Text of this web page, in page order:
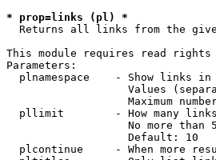
* prop=links (pl) *
Returns all links from the
This module requires read rights
Parameters:
plnamespace    - Show links
Values
Maximum
pllimit        - How many
No more than
                   Default: 10
plcontinue     - When more